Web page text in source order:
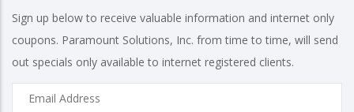
Sign up below to receive valuable information and internet only
coupons. Paramount Solutions, Inc. from time to time, will send
out specials only available to internet registered clients.